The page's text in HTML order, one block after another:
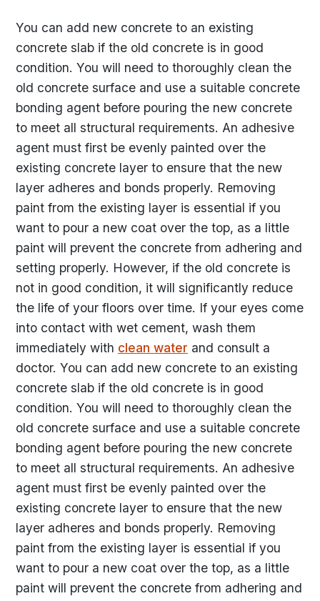
You can add new concrete to an existing
concrete slab if the old concrete is in good
condition. You will need to thoroughly clean the
old concrete surface and use a suitable concrete
bonding agent before pouring the new concrete
to meet all structural requirements. An adhesive
agent must first be evenly painted over the
existing concrete layer to ensure that the new
layer adheres and bonds properly. Removing
paint from the existing layer is essential if you
want to pour a new coat over the top, as a little
paint will prevent the concrete from adhering and
setting properly. However, if the old concrete is
not in good condition, it will significantly reduce
the life of your floors over time. If your eyes come
into contact with wet cement, wash them
immediately with clean water and consult a
doctor. You can add new concrete to an existing
concrete slab if the old concrete is in good
condition. You will need to thoroughly clean the
old concrete surface and use a suitable concrete
bonding agent before pouring the new concrete
to meet all structural requirements. An adhesive
agent must first be evenly painted over the
existing concrete layer to ensure that the new
layer adheres and bonds properly. Removing
paint from the existing layer is essential if you
want to pour a new coat over the top, as a little
paint will prevent the concrete from adhering and